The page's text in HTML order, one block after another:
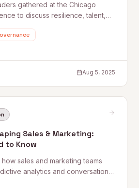
gathered at the Chicago
to discuss resilience, talent,
four key takeaways and how AI
Aug 5, 2025
Sales & Marketing:
to Know
sales and marketing teams
analytics and conversational